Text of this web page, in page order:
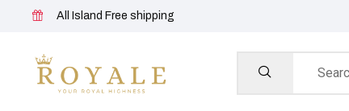
All Island Free shipping